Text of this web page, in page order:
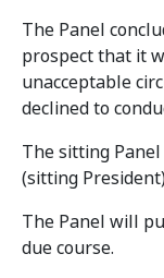
The Panel
prospect that it
unacceptable
declined to
The sitting
(sitting
The Panel will
due course.